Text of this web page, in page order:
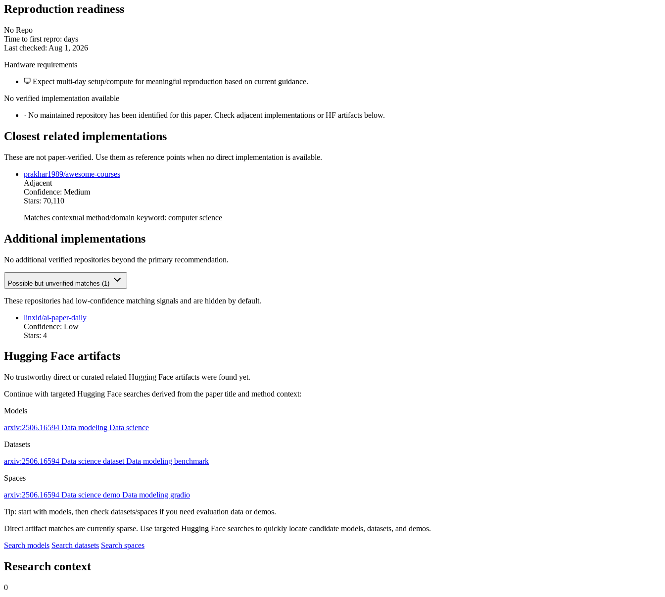
Reproduction readiness
No Repo
Time to first repro: days
Last checked: Aug 1, 2026
Hardware requirements
Expect multi-day setup/compute for meaningful reproduction based on current guidance.
No verified implementation available
· No maintained repository has been identified for this paper. Check adjacent implementations or HF artifacts below.
Closest related implementations
These are not paper-verified. Use them as reference points when no direct implementation is available.
prakhar1989/awesome-courses
Adjacent
Confidence: Medium
Stars: 70,110
Matches contextual method/domain keyword: computer science
Additional implementations
No additional verified repositories beyond the primary recommendation.
Possible but unverified matches (1)
These repositories had low-confidence matching signals and are hidden by default.
linxid/ai-paper-daily
Confidence: Low
Stars: 4
Hugging Face artifacts
No trustworthy direct or curated related Hugging Face artifacts were found yet.
Continue with targeted Hugging Face searches derived from the paper title and method context:
Models
arxiv:2506.16594 Data modeling Data science
Datasets
arxiv:2506.16594 Data science dataset Data modeling benchmark
Spaces
arxiv:2506.16594 Data science demo Data modeling gradio
Tip: start with models, then check datasets/spaces if you need evaluation data or demos.
Direct artifact matches are currently sparse. Use targeted Hugging Face searches to quickly locate candidate models, datasets, and demos.
Search models Search datasets Search spaces
Research context
0